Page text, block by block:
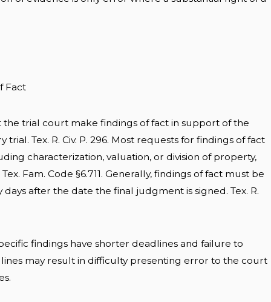
Fact
the trial court make findings of fact in support of the
Tex. R. Civ. P. 296. Most requests for findings of fact
characterization, valuation, or division of property,
Fam. Code §6.711. Generally, findings of fact must be
after the date the final judgment is signed. Tex. R.
findings have shorter deadlines and failure to
may result in difficulty presenting error to the court